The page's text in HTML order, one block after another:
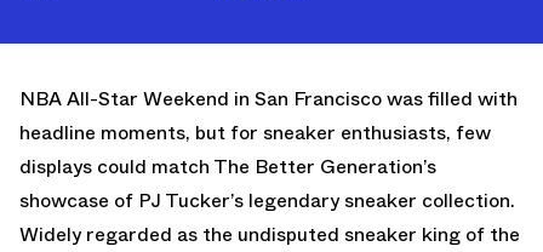
NBA All-Star Weekend in San Francisco was filled with
headline moments, but for sneaker enthusiasts, few
displays could match The Better Generation’s
showcase of PJ Tucker’s legendary sneaker collection.
Widely regarded as the undisputed sneaker king of the